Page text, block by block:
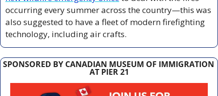
occurring every summer across the country—this was
also suggested to have a fleet of modern firefighting
technology, including air crafts.
SPONSORED BY CANADIAN MUSEUM OF IMMIGRATION
AT PIER 21